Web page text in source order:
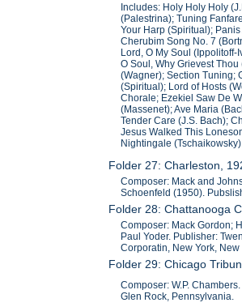
Includes: Holy Holy Holy
(Palestrina); Tuning
Your Harp (Spiritual);
Cherubim Song No. 7
Lord, O My Soul (Ippolitoff-
O Soul, Why Grievest Thou
(Wagner); Section Tuning;
(Spiritual); Lord of Hosts
Chorale; Ezekiel Saw De
(Massenet); Ave Maria
Tender Care (J.S. Bach);
Jesus Walked This
Nightingale (Tschaikowsky).
Folder 27: Charleston,
Composer: Mack and
Schoenfeld (1950).
Folder 28: Chattanooga
Composer: Mack Gordon;
Paul Yoder. Publisher:
Corporatin, New York, New
Folder 29: Chicago
Composer: W.P.
Glen Rock, Pennsylvania.